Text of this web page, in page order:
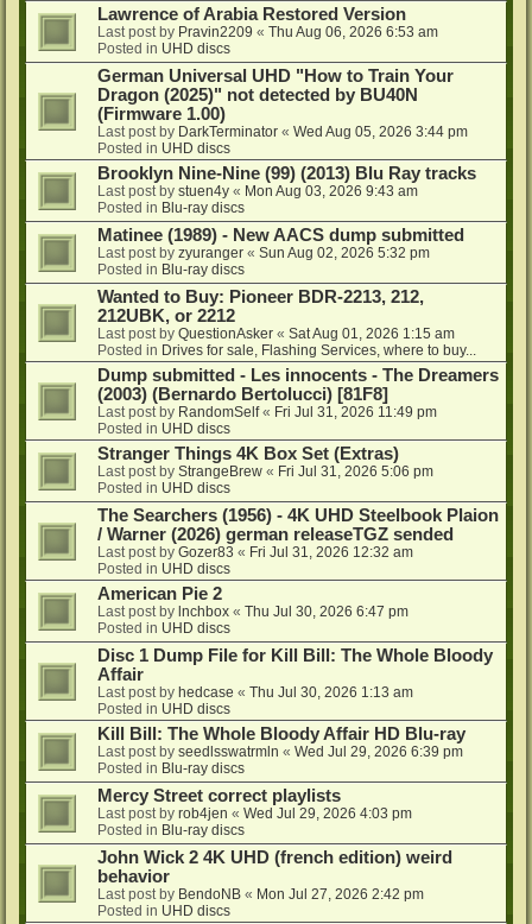
Lawrence of Arabia Restored Version
Last post by Pravin2209 « Thu Aug 06, 2026 6:53 am
Posted in UHD discs
German Universal UHD "How to Train Your
Dragon (2025)" not detected by BU40N
(Firmware 1.00)
Last post by DarkTerminator « Wed Aug 05, 2026 3:44 pm
Posted in UHD discs
Brooklyn Nine-Nine (99) (2013) Blu Ray tracks
Last post by stuen4y « Mon Aug 03, 2026 9:43 am
Posted in Blu-ray discs
Matinee (1989) - New AACS dump submitted
Last post by zyuranger « Sun Aug 02, 2026 5:32 pm
Posted in Blu-ray discs
Wanted to Buy: Pioneer BDR-2213, 212,
212UBK, or 2212
Last post by QuestionAsker « Sat Aug 01, 2026 1:15 am
Posted in Drives for sale, Flashing Services, where to buy...
Dump submitted - Les innocents - The Dreamers
(2003) (Bernardo Bertolucci) [81F8]
Last post by RandomSelf« Fri Jul 31, 2026 11:49 pm
Posted in UHD discs
Stranger Things 4K Box Set (Extras)
Last post by StrangeBrew « Fri Jul 31, 2026 5:06 pm
Posted in UHD discs
The Searchers (1956) - 4K UHD Steelbook Plaion
/ Warner (2026) german releaseTGZ sended
Last post by Gozer83 « Fri Jul 31, 2026 12:32 am
Posted in UHD discs
American Pie 2
Last post by lnchbox « Thu Jul 30, 2026 6:47 pm
Posted in UHD discs
Disc 1 Dump File for Kill Bill: The Whole Bloody
Affair
Last post by hedcase « Thu Jul 30, 2026 1:13 am
Posted in UHD discs
Kill Bill: The Whole Bloody Affair HD Blu-ray
Last post by seedlsswatrmln « Wed Jul 29, 2026 6:39 pm
Posted in Blu-ray discs
Mercy Street correct playlists
Last post by rob4jen « Wed Jul 29, 2026 4:03 pm
Posted in Blu-ray discs
John Wick 2 4K UHD (french edition) weird
behavior
Last post by BendoNB « Mon Jul 27, 2026 2:42 pm
Posted in UHD discs